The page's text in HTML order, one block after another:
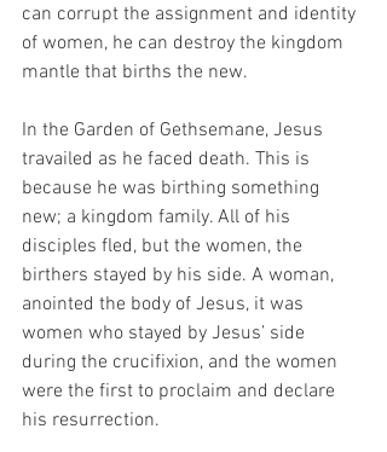
can corrupt the assignment and identity
of women, he can destroy the kingdom
mantle that births the new.
In the Garden of Gethsemane, Jesus
travailed as he faced death. This is
because he was birthing something
new; a kingdom family. All of his
disciples fled, but the women, the
birthers stayed by his side. A woman,
anointed the body of Jesus, it was
women who stayed by Jesus’ side
during the crucifixion, and the women
were the first to proclaim and declare
his resurrection.